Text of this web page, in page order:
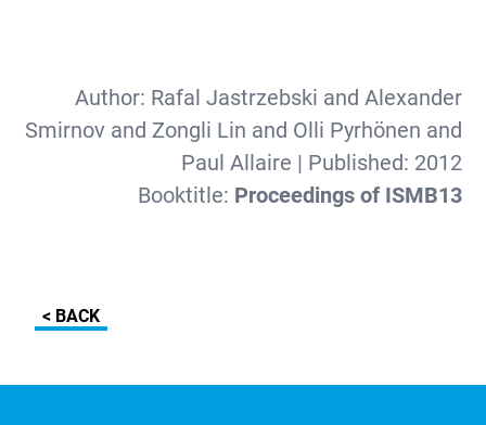
Author: Rafal Jastrzebski and Alexander
Smirnov and Zongli Lin and Olli Pyrhönen and
Paul Allaire | Published: 2012
Booktitle: Proceedings of ISMB13
< BACK